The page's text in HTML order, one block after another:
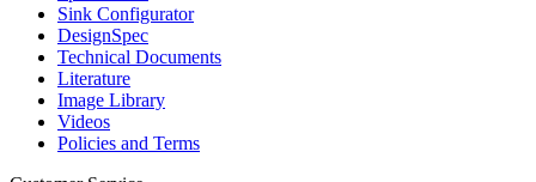
Sink Configurator
DesignSpec
Technical Documents
Literature
Image Library
Videos
Policies and Terms